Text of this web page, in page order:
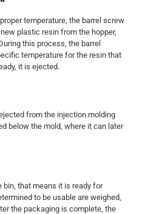
temperature, the barrel screw
plastic resin from the hopper,
this process, the barrel
temperature for the resin that
it is ejected.
from the injection molding
below the mold, where it can later
bin, that means it is ready for
to be usable are weighed,
the packaging is complete, the